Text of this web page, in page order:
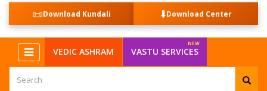
📜Download Kundali ⬇️Download Center
VEDIC ASHRAM VASTU SERVICES